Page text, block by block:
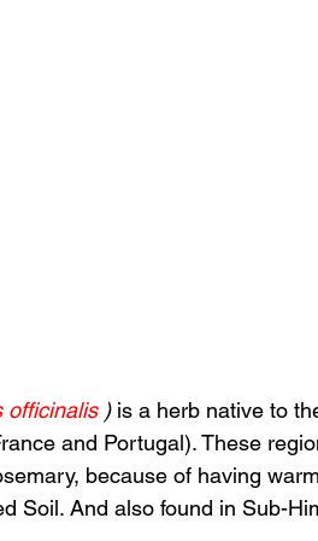
officinalis ) is a herb native to
and Portugal). These
because of having warm
Soil. And also found in Sub-